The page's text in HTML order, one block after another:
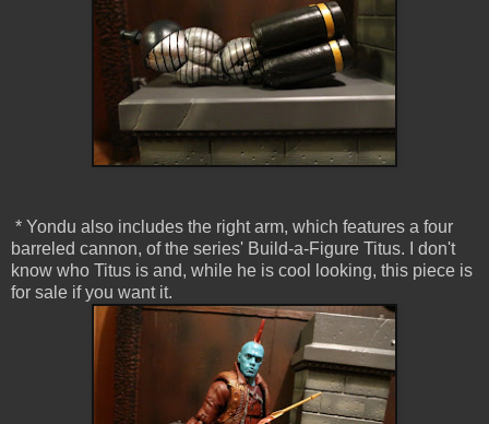
* Yondu also includes the right arm, which features a four
barreled cannon, of the series' Build-a-Figure Titus. I don't
know who Titus is and, while he is cool looking, this piece is
for sale if you want it.